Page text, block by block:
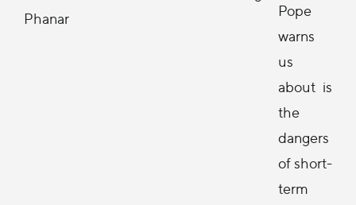
Pope
warns
us
about is
the
dangers
of short-
term